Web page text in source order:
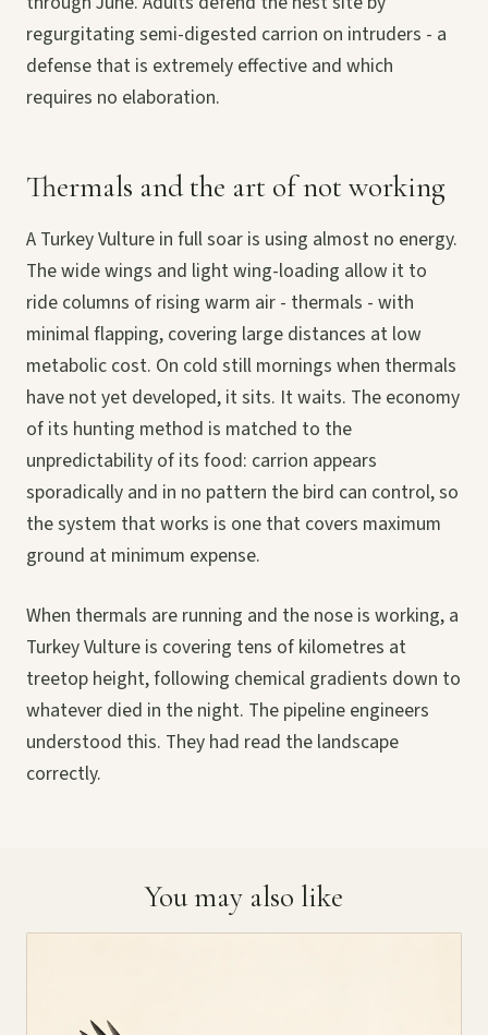
regurgitating semi-digested carrion on intruders - a
defense that is extremely effective and which
requires no elaboration.
Thermals and the art of not working
A Turkey Vulture in full soar is using almost no energy.
The wide wings and light wing-loading allow it to
ride columns of rising warm air - thermals - with
minimal flapping, covering large distances at low
metabolic cost. On cold still mornings when thermals
have not yet developed, it sits. It waits. The economy
of its hunting method is matched to the
unpredictability of its food: carrion appears
sporadically and in no pattern the bird can control, so
the system that works is one that covers maximum
ground at minimum expense.
When thermals are running and the nose is working, a
Turkey Vulture is covering tens of kilometres at
treetop height, following chemical gradients down to
whatever died in the night. The pipeline engineers
understood this. They had read the landscape
correctly.
You may also like